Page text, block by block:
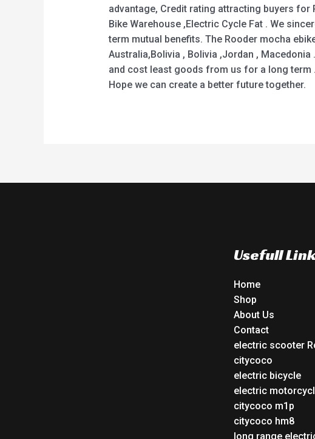
advantage, Credit rating attracting buyers for
Bike Warehouse ,Electric Cycle Fat . We
term mutual benefits. The Rooder mocha
Australia,Bolivia , Bolivia ,Jordan ,
and cost least goods from us for a long term
Hope we can create a better future together.
Usefull
Home
Shop
About Us
Contact
electric scooter
citycoco
electric bicycle
electric
citycoco m1p
citycoco hm8
long range